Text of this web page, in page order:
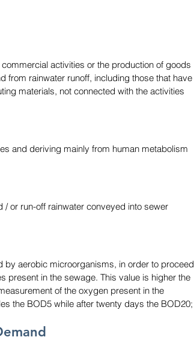
activities or the production of goods
from rainwater runoff, including those that have
materials, not connected with the activities
and deriving mainly from human metabolism
/ or run-off rainwater conveyed into sewer
aerobic microorganisms, in order to proceed
present in the sewage. This value is higher the
of the oxygen present in the
the BOD5 while after twenty days the BOD20;